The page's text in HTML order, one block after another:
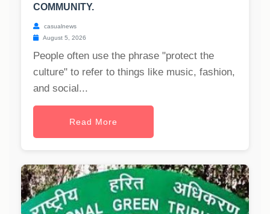
COMMUNITY.
casualnews
August 5, 2026
People often use the phrase "protect the
culture" to refer to things like music, fashion,
and social...
Read More